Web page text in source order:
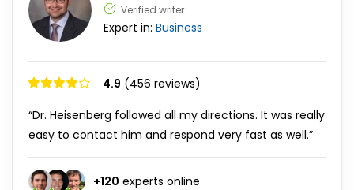
Verified writer
Expert in: Business
4.9 (456 reviews)
“Dr. Heisenberg followed all my directions. It was really
easy to contact him and respond very fast as well.”
+120 experts online